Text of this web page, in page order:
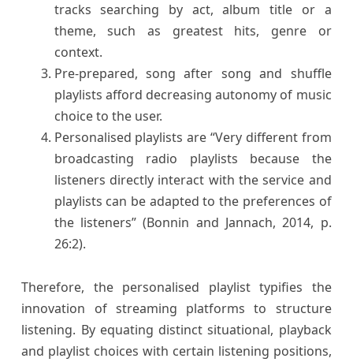
tracks searching by act, album title or a
theme, such as greatest hits, genre or
context.
Pre-prepared, song after song and shuffle
playlists afford decreasing autonomy of music
choice to the user.
Personalised playlists are “Very different from
broadcasting radio playlists because the
listeners directly interact with the service and
playlists can be adapted to the preferences of
the listeners” (Bonnin and Jannach, 2014, p.
26:2).
Therefore, the personalised playlist typifies the
innovation of streaming platforms to structure
listening. By equating distinct situational, playback
and playlist choices with certain listening positions,